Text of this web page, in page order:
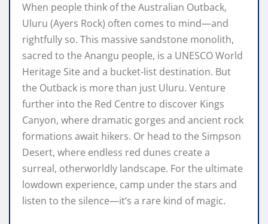
When people think of the Australian Outback,
Uluru (Ayers Rock) often comes to mind—and
rightfully so. This massive sandstone monolith,
sacred to the Anangu people, is a UNESCO World
Heritage Site and a bucket-list destination. But
the Outback is more than just Uluru. Venture
further into the Red Centre to discover Kings
Canyon, where dramatic gorges and ancient rock
formations await hikers. Or head to the Simpson
Desert, where endless red dunes create a
surreal, otherworldly landscape. For the ultimate
lowdown experience, camp under the stars and
listen to the silence—it’s a rare kind of magic.